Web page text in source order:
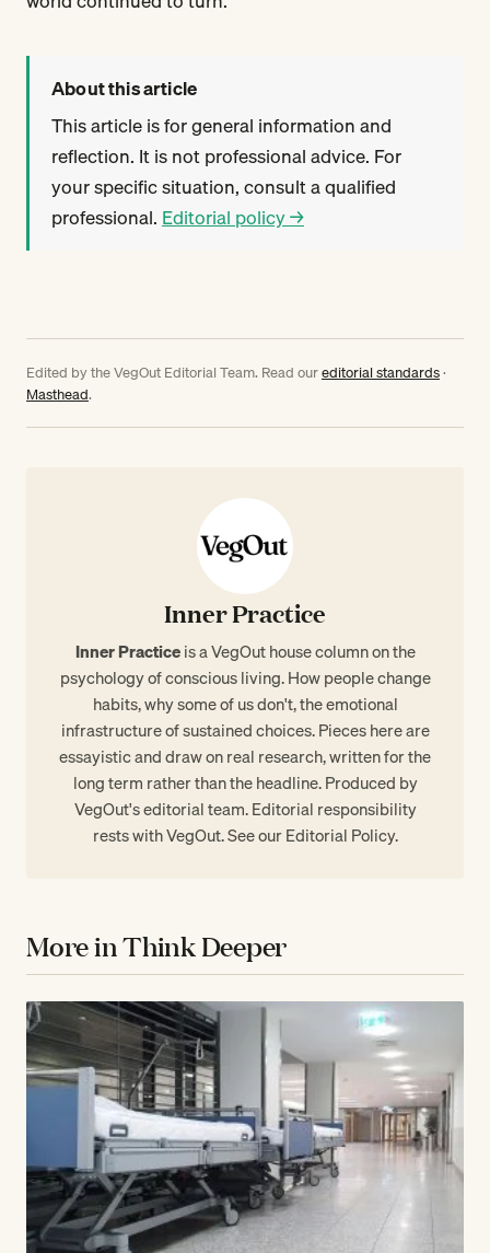
About this article
This article is for general information and
reflection. It is not professional advice. For
your specific situation, consult a qualified
professional. Editorial policy →
Edited by the VegOut Editorial Team. Read oureditorial standards·
Masthead.
Inner Practice
Inner Practiceis a VegOut house column on the
psychology of conscious living. How people change
habits, why some of us don't, the emotional
infrastructure of sustained choices. Pieces here are
essayistic and draw on real research, written for the
long term rather than the headline. Produced by
VegOut's editorial team. Editorial responsibility
rests with VegOut. See ourEditorial Policy.
More in Think Deeper